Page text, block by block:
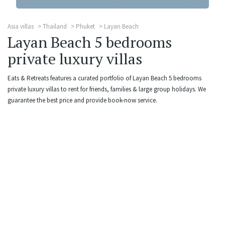
Asia villas Thailand Phuket Layan Beach
Layan Beach 5 bedrooms
private luxury villas
Eats & Retreats features a curated portfolio of Layan Beach 5 bedrooms
private luxury villas to rent for friends, families & large group holidays. We
guarantee the best price and provide book-now service.